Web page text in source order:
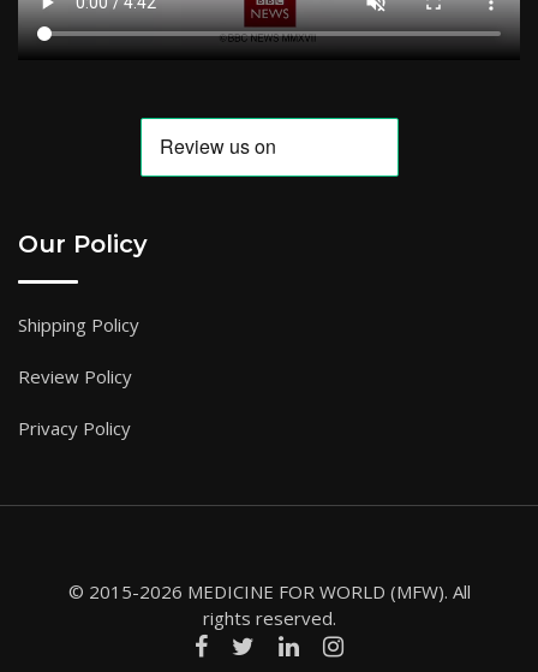
Our Policy
Shipping Policy
Review Policy
Privacy Policy
© 2015-2026 MEDICINE FOR WORLD (MFW). All
rights reserved.